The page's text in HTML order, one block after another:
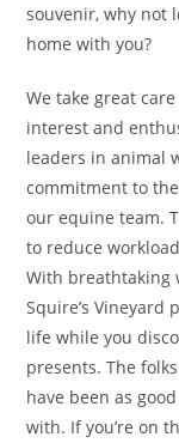
souvenir, why not
home with you?
We take great
interest and
leaders in animal
commitment to
our equine team.
to reduce
With breathtaking
Squire’s Vineyard
life while you
presents. The
have been as
with. If you’re on